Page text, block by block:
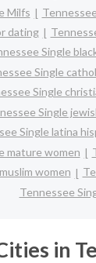
Milfs
dating
Single
Single
Single
Single
Single latina
mature women
women
Tennessee
in